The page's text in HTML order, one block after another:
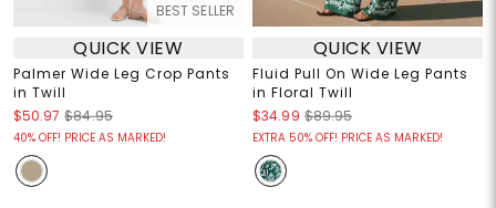
BEST SELLER
QUICK VIEW
Palmer Wide Leg Crop Pants
in Twill
$50.97 $84.95
40% OFF! PRICE AS MARKED!
QUICK VIEW
Fluid Pull On Wide Leg Pants
in Floral Twill
$34.99 $89.95
EXTRA 50% OFF! PRICE AS MARKED!